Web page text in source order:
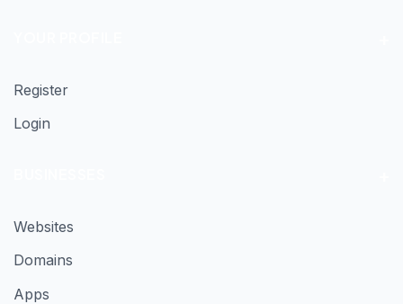
Register
Login
Websites
Domains
Apps